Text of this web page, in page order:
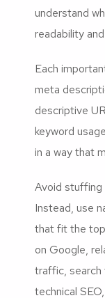
understand
readability
Each
meta
descriptive
keyword
in a way that
Avoid stuffing
Instead, use
that fit the
on Google,
traffic, search
technical